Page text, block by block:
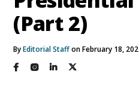
(Part 2)
ByEditorial Staffon February 18,